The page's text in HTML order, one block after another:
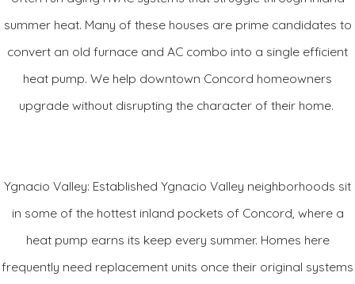
of the time makes it quieter and more adept at removing
humidity in the summer. It's also significantly better than a 2-
stage unit at keeping temperatures even. Plus, those lower
speeds are the sweet spot for the unit's best efficiency levels
flow through the system.
And, it's seldom you can upgrade your system a component
at a time. Most often, the leap to higher efficiency and better
comfort via a communicating system for that home you love,
summer heat. Many of these houses are prime candidates to
convert an old furnace and AC combo into a single efficient
heat pump. We help downtown Concord homeowners
upgrade without disrupting the character of their home.
Ygnacio Valley: Established Ygnacio Valley neighborhoods sit
in some of the hottest inland pockets of Concord, where a
heat pump earns its keep every summer. Homes here
frequently need replacement units once their original systems